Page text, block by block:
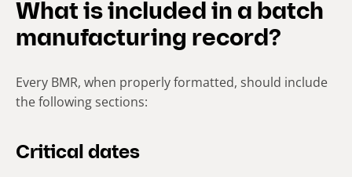
What is included in a batch
manufacturing record?
Every BMR, when properly formatted, should include
the following sections:
Critical dates